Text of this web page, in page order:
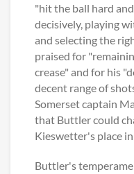
"hit the ball hard
decisively, playing
and selecting the
praised for
crease" and for his
decent range of
Somerset captain
that Buttler could
Kieswetter's place
Buttler's